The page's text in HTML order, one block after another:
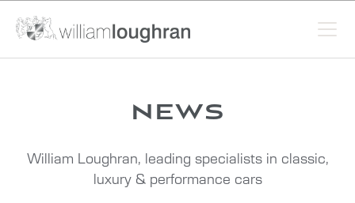
news
William Loughran, leading specialists in classic,
luxury & performance cars